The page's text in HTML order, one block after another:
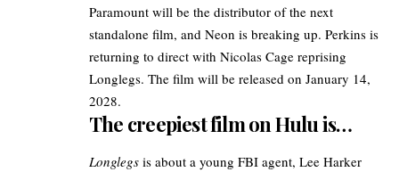
Paramount will be the distributor of the next
standalone film, and Neon is breaking up. Perkins is
returning to direct with Nicolas Cage reprising
Longlegs. The film will be released on January 14,
2028.
The creepiest film on Hulu is…
Longlegs is about a young FBI agent, Lee Harker